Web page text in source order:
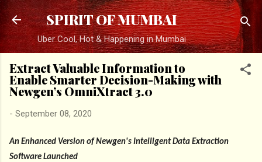
Skip to main content
SPIRIT OF MUMBAI
Uber Cool, Hot & Happening in Mumbai
Extract Valuable Information to
Enable Smarter Decision-Making with
Newgen’s OmniXtract 3.0
- September 08, 2020
An Enhanced Version of Newgen's Intelligent Data Extraction
Software Launched